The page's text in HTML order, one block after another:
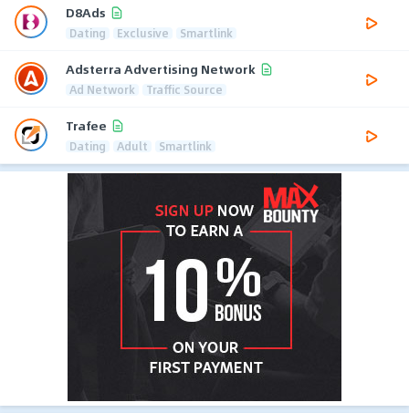
D8Ads
Dating Exclusive Smartlink
Adsterra Advertising Network
Ad Network Traffic Source
Trafee
Dating Adult Smartlink